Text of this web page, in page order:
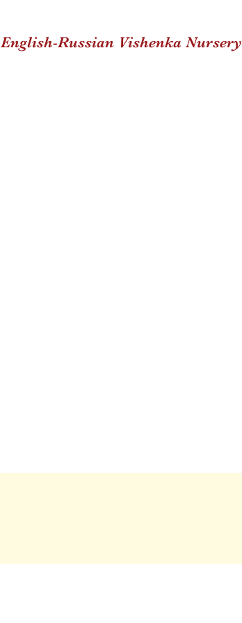
English-Russian Vishenka Nursery